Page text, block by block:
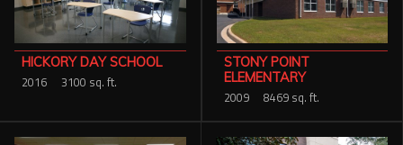
HICKORY DAY SCHOOL
2016 3100 sq. ft.
STONY POINT
ELEMENTARY
2009 8469 sq. ft.